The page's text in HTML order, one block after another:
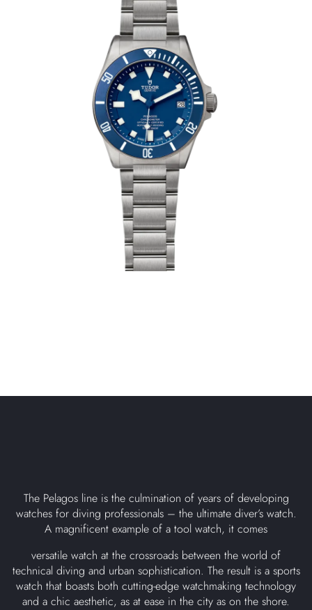
The Pelagos line is the culmination of years of developing
watches for diving professionals – the ultimate diver’s watch.
A magnificent example of a tool watch, it comes
versatile watch at the crossroads between the world of
technical diving and urban sophistication. The result is a sports
watch that boasts both cutting-edge watchmaking technology
and a chic aesthetic, as at ease in the city as on the shore.